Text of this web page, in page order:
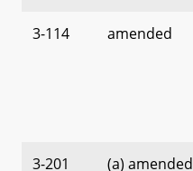
3-114 amended
3-201 (a) amended